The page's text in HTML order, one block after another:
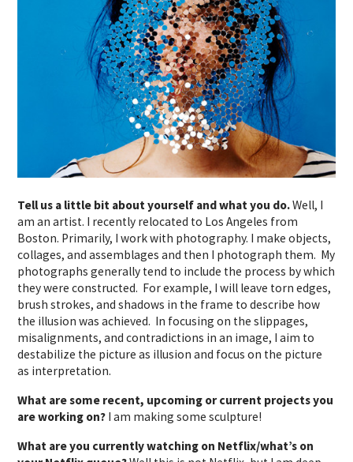
Tell us a little bit about yourself and what you do.Well, I
am an artist. I recently relocated to Los Angeles from
Boston. Primarily, I work with photography. I make objects,
collages, and assemblages and then I photograph them. My
photographs generally tend to include the process by which
they were constructed. For example, I will leave torn edges,
brush strokes, and shadows in the frame to describe how
the illusion was achieved. In focusing on the slippages,
misalignments, and contradictions in an image, I aim to
destabilize the picture as illusion and focus on the picture
as interpretation.
What are some recent, upcoming or current projects you
are working on? I am making some sculpture!
What are you currently watching on Netflix/what’s on